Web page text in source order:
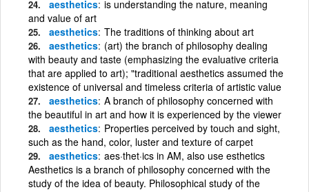
aesthetics is understanding the nature, meaning
and value of art
aesthetics The traditions of thinking about art
aesthetics (art) the branch of philosophy dealing
with beauty and taste (emphasizing the evaluative criteria
that are applied to art); "traditional aesthetics assumed the
existence of universal and timeless criteria of artistic value
aesthetics A branch of philosophy concerned with
the beautiful in art and how it is experienced by the viewer
aesthetics Properties perceived by touch and sight,
such as the hand, color, luster and texture of carpet
aesthetics aes·thet·ics in AM, also use esthetics
Aesthetics is a branch of philosophy concerned with the
study of the idea of beauty. Philosophical study of the